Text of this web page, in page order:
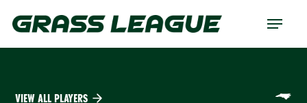
Menu
VIEW ALL PLAYERS